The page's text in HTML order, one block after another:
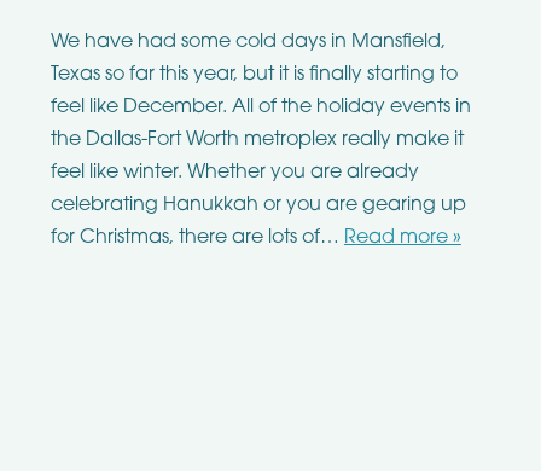
We have had some cold days in Mansfield,
Texas so far this year, but it is finally starting to
feel like December. All of the holiday events in
the Dallas-Fort Worth metroplex really make it
feel like winter. Whether you are already
celebrating Hanukkah or you are gearing up
for Christmas, there are lots of… Read more »